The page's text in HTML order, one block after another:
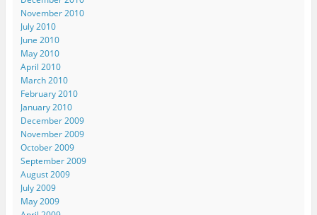
November 2010
July 2010
June 2010
May 2010
April 2010
March 2010
February 2010
January 2010
December 2009
November 2009
October 2009
September 2009
August 2009
July 2009
May 2009